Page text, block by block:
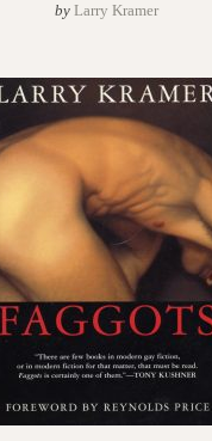
by Larry Kramer